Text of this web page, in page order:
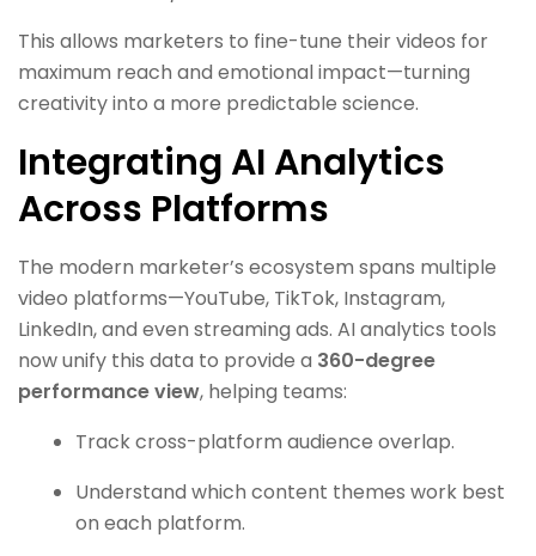
This allows marketers to fine-tune their videos for
maximum reach and emotional impact—turning
creativity into a more predictable science.
Integrating AI Analytics
Across Platforms
The modern marketer’s ecosystem spans multiple
video platforms—YouTube, TikTok, Instagram,
LinkedIn, and even streaming ads. AI analytics tools
now unify this data to provide a 360-degree
performance view, helping teams:
Track cross-platform audience overlap.
Understand which content themes work best
on each platform.